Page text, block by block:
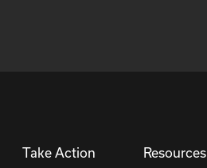
Take Action Resources